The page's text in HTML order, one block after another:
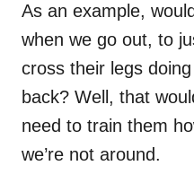
As an example,
when we go out, to
cross their legs
back? Well, that
need to train them
we’re not around.